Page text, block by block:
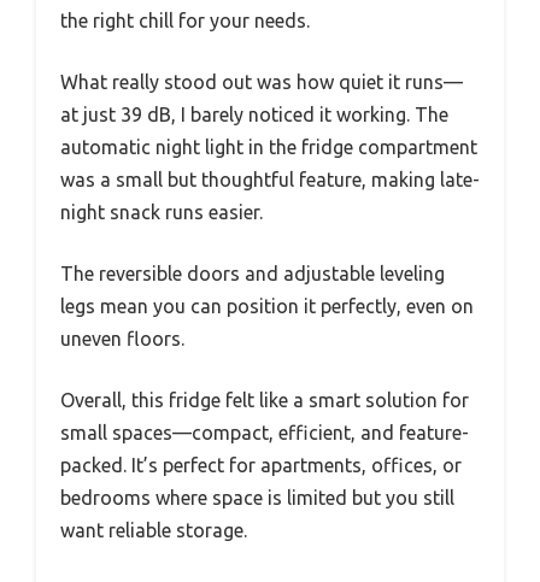
the right chill for your needs.
What really stood out was how quiet it runs—
at just 39 dB, I barely noticed it working. The
automatic night light in the fridge compartment
was a small but thoughtful feature, making late-
night snack runs easier.
The reversible doors and adjustable leveling
legs mean you can position it perfectly, even on
uneven floors.
Overall, this fridge felt like a smart solution for
small spaces—compact, efficient, and feature-
packed. It’s perfect for apartments, offices, or
bedrooms where space is limited but you still
want reliable storage.